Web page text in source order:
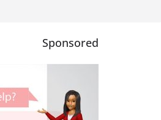
Sponsored